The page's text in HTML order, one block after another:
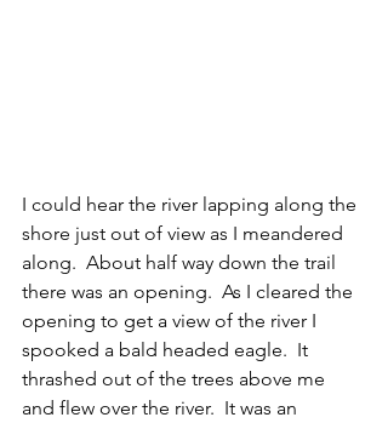
I could hear the river lapping along the
shore just out of view as I meandered
along.  About half way down the trail
there was an opening.  As I cleared the
opening to get a view of the river I
spooked a bald headed eagle.  It
thrashed out of the trees above me
and flew over the river.  It was an